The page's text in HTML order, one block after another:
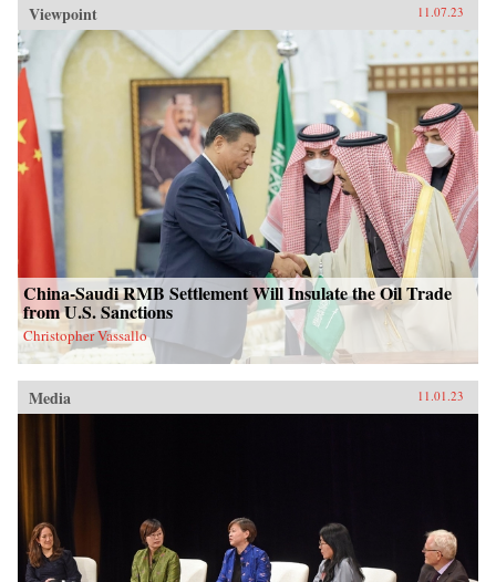
Viewpoint 11.07.23
China-Saudi RMB Settlement Will Insulate the Oil Trade
from U.S. Sanctions
Christopher Vassallo
Media 11.01.23